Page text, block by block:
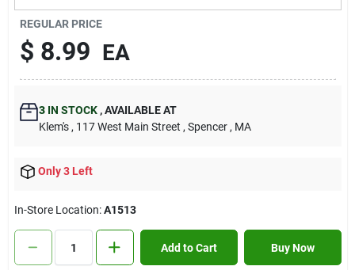
Contact Us
Sign In
Sign Up
REGULAR PRICE
$ 8.99 EA
3IN STOCK ,AVAILABLE AT
Klem's , 117 West Main Street , Spencer , MA
Only 3 Left
In-Store Location:A1513
Add to Cart Buy Now